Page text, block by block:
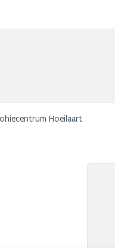
Hoeilaart